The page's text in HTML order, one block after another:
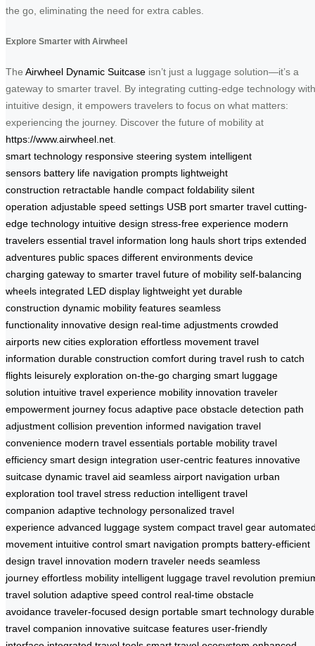
the go, eliminating the need for extra cables.
Explore Smarter with Airwheel
The Airwheel Dynamic Suitcase isn’t just a luggage solution—it’s a
gateway to smarter travel. By integrating cutting-edge technology with
intuitive design, it empowers travelers to focus on what matters:
experiencing the journey. Discover the future of mobility at
https://www.airwheel.net
smart technology responsive steering system intelligent
sensors battery life navigation prompts lightweight
construction retractable handle compact foldability silent
operation adjustable speed settings USB port smarter travel cutting-
edge technology intuitive design stress-free experience modern
travelers essential travel information long hauls short trips extended
adventures public spaces different environments device
charging gateway to smarter travel future of mobility self-balancing
wheels integrated LED display lightweight yet durable
construction dynamic mobility features seamless
functionality innovative design real-time adjustments crowded
airports new cities exploration effortless movement travel
information durable construction comfort during travel rush to catch
flights leisurely exploration on-the-go charging smart luggage
solution intuitive travel experience mobility innovation traveler
empowerment journey focus adaptive pace obstacle detection path
adjustment collision prevention informed navigation travel
convenience modern travel essentials portable mobility travel
efficiency smart design integration user-centric features innovative
suitcase dynamic travel aid seamless airport navigation urban
exploration tool travel stress reduction intelligent travel
companion adaptive technology personalized travel
experience advanced luggage system compact travel gear
movement intuitive control smart navigation prompts battery-efficient
design travel innovation modern traveler needs seamless
journey effortless mobility intelligent luggage travel revolution
travel solution adaptive speed control real-time obstacle
avoidance traveler-focused design portable smart technology durable
travel companion innovative suitcase features user-friendly